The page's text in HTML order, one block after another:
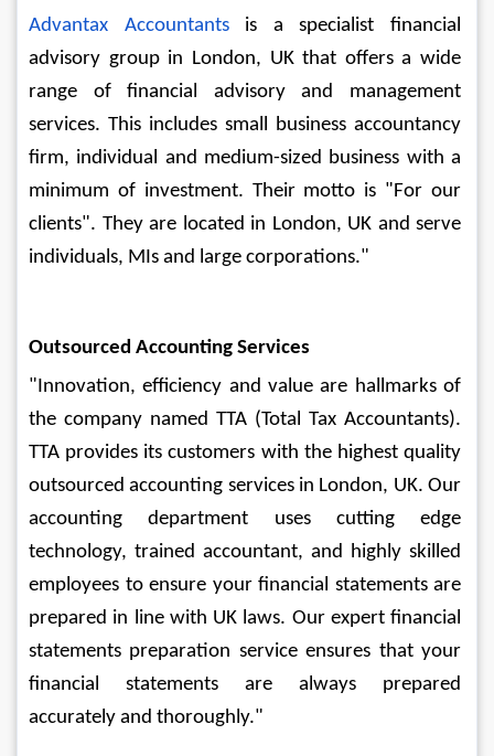
Advantax Accountants is a specialist financial
advisory group in London, UK that offers a wide
range of financial advisory and management
services. This includes small business accountancy
firm, individual and medium-sized business with a
minimum of investment. Their motto is "For our
clients". They are located in London, UK and serve
individuals, MIs and large corporations."
Outsourced Accounting Services
"Innovation, efficiency and value are hallmarks of
the company named TTA (Total Tax Accountants).
TTA provides its customers with the highest quality
outsourced accounting services in London, UK. Our
accounting department uses cutting edge
technology, trained accountant, and highly skilled
employees to ensure your financial statements are
prepared in line with UK laws. Our expert financial
statements preparation service ensures that your
financial statements are always prepared
accurately and thoroughly."